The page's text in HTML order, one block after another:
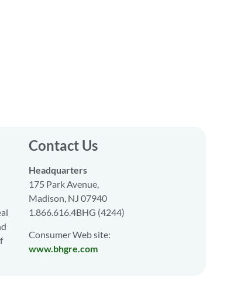
Contact Us
Headquarters
175 Park Avenue,
Madison, NJ 07940
1.866.616.4BHG (4244)
Consumer Web site:
www.bhgre.com